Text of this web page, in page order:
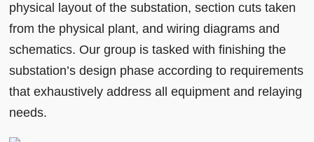
physical layout of the substation, section cuts taken
from the physical plant, and wiring diagrams and
schematics. Our group is tasked with finishing the
substation’s design phase according to requirements
that exhaustively address all equipment and relaying
needs.